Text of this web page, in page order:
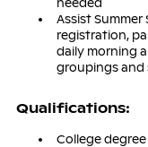
Assist
registration,
daily morning
groupings and
Qualifications:
College